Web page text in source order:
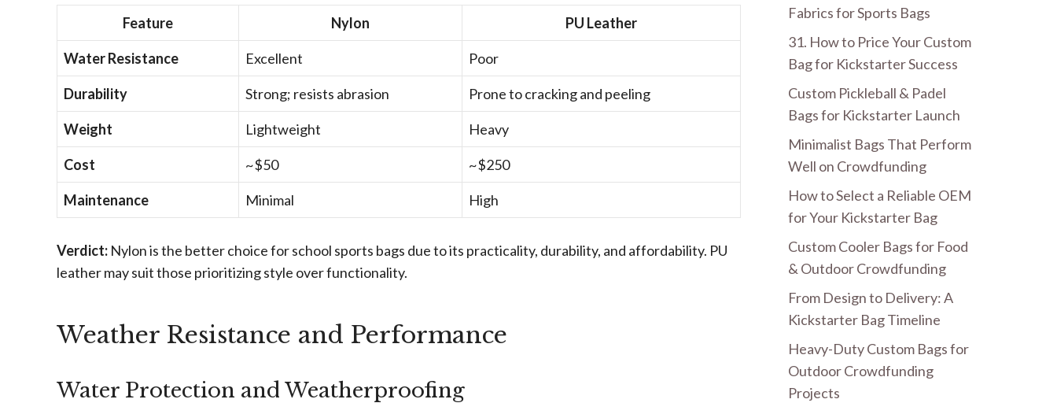
Feature Nylon PU Leather
Water Resistance Excellent Poor
Durability Strong; resists abrasion Prone to cracking and peeling
Weight Lightweight Heavy
Cost ~$50 ~$250
Maintenance Minimal High
Verdict: Nylon is the better choice for school sports bags due to its practicality, durability, and affordability. PU
leather may suit those prioritizing style over functionality.
Weather Resistance and Performance
Water Protection and Weatherproofing
Fabrics for Sports Bags
31. How to Price Your Custom
Bag for Kickstarter Success
Custom Pickleball & Padel
Bags for Kickstarter Launch
Minimalist Bags That Perform
Well on Crowdfunding
How to Select a Reliable OEM
for Your Kickstarter Bag
Custom Cooler Bags for Food
& Outdoor Crowdfunding
From Design to Delivery: A
Kickstarter Bag Timeline
Heavy-Duty Custom Bags for
Outdoor Crowdfunding
Projects